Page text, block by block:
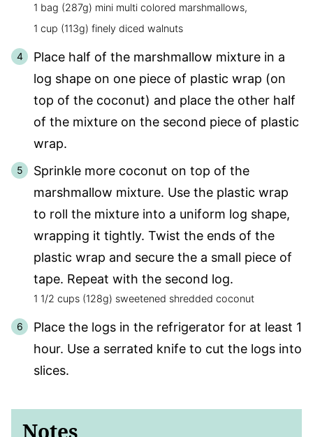
1 bag (287g) mini multi colored marshmallows,
1 cup (113g) finely diced walnuts
Place half of the marshmallow mixture in a
log shape on one piece of plastic wrap (on
top of the coconut) and place the other half
of the mixture on the second piece of plastic
wrap.
Sprinkle more coconut on top of the
marshmallow mixture. Use the plastic wrap
to roll the mixture into a uniform log shape,
wrapping it tightly. Twist the ends of the
plastic wrap and secure the a small piece of
tape. Repeat with the second log.
1 1/2 cups (128g) sweetened shredded coconut
Place the logs in the refrigerator for at least 1
hour. Use a serrated knife to cut the logs into
slices.
Notes